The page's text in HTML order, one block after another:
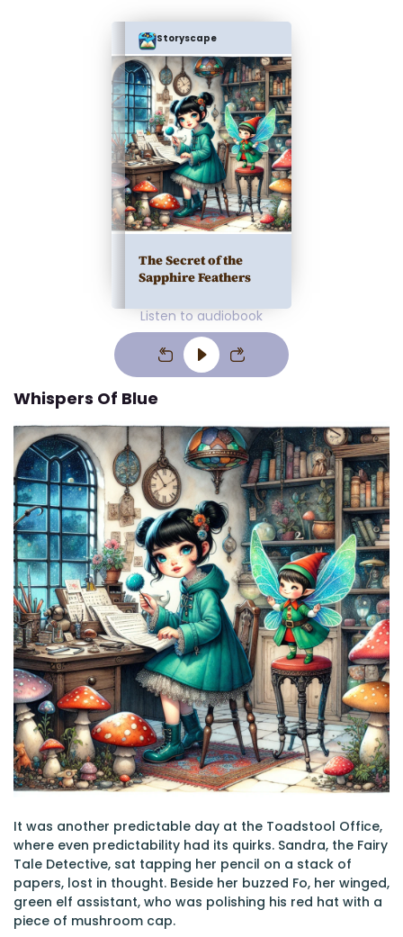
Storyscape
The Secret of the
Sapphire Feathers
Listen to audiobook
Whispers Of Blue
It was another predictable day at the Toadstool Office,
where even predictability had its quirks. Sandra, the Fairy
Tale Detective, sat tapping her pencil on a stack of
papers, lost in thought. Beside her buzzed Fo, her winged,
green elf assistant, who was polishing his red hat with a
piece of mushroom cap.